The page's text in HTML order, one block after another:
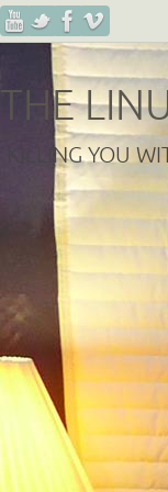
THE
KILLING YOU